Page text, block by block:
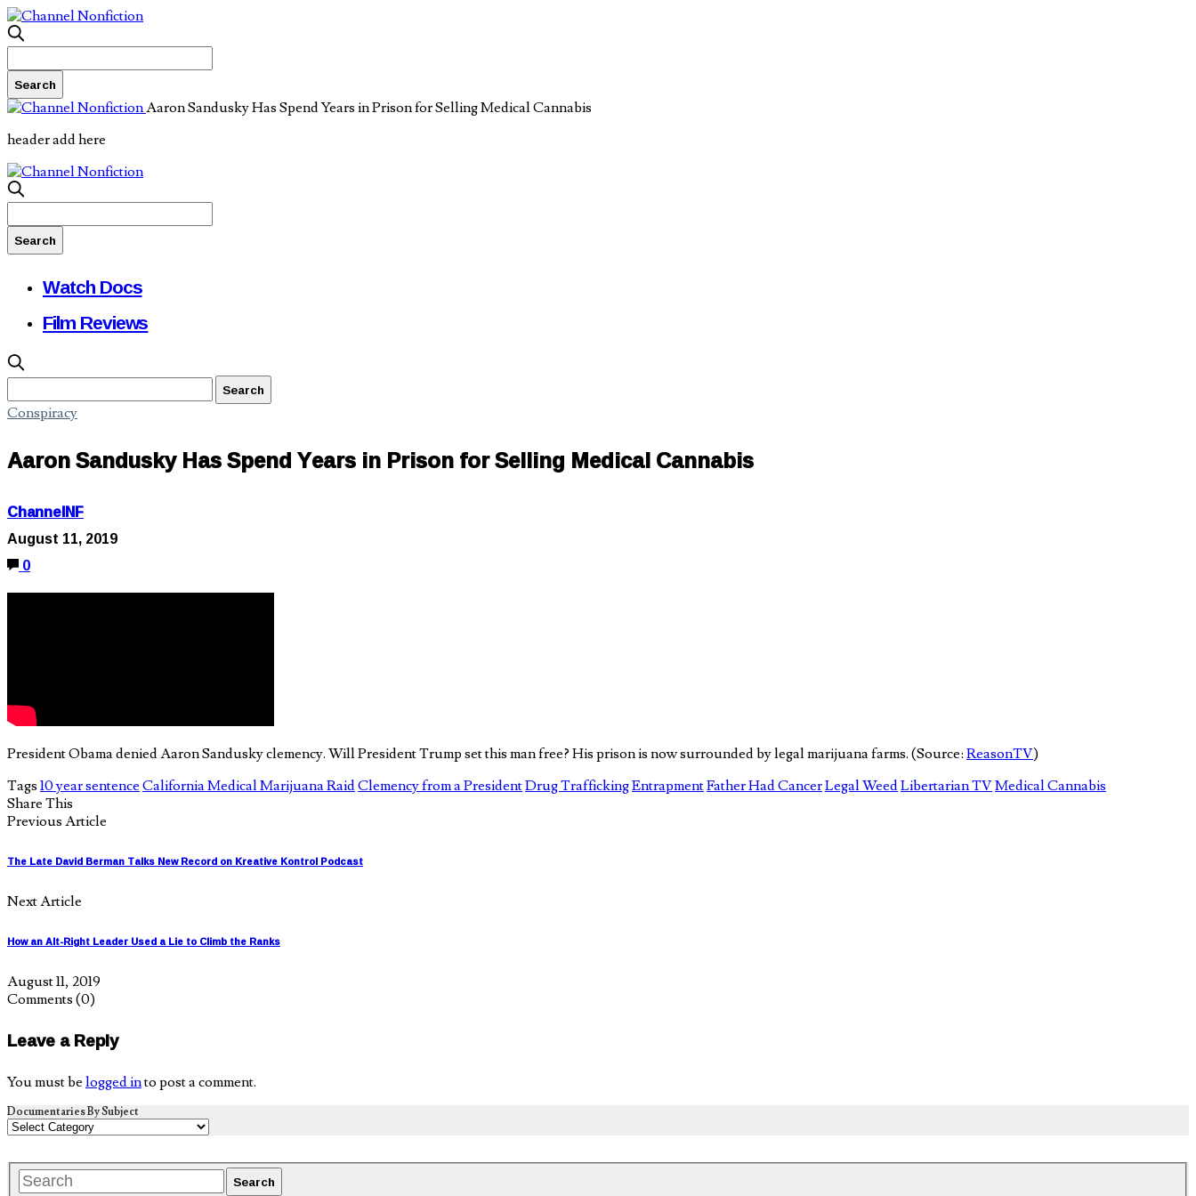
Aaron Sandusky Has Spend Years in Prison for Selling Medical Cannabis
header add here
Watch Docs
Film Reviews
Conspiracy
Aaron Sandusky Has Spend Years in Prison for Selling Medical Cannabis
ChannelNF
August 11, 2019
0
President Obama denied Aaron Sandusky clemency. Will President Trump set this man free? His prison is now surrounded by legal marijuana farms. (Source: ReasonTV)
Tags 10 year sentence California Medical Marijuana RaidClemency from a PresidentDrug TraffickingEntrapmentFather Had CancerLegal WeedLibertarian TVMedical Cannabis
Share This
Previous Article
The Late David Berman Talks New Record on Kreative Kontrol Podcast
Next Article
How an Alt-Right Leader Used a Lie to Climb the Ranks
August 11, 2019
Comments (0)
Leave a Reply
You must be logged into post a comment.
Documentaries By Subject